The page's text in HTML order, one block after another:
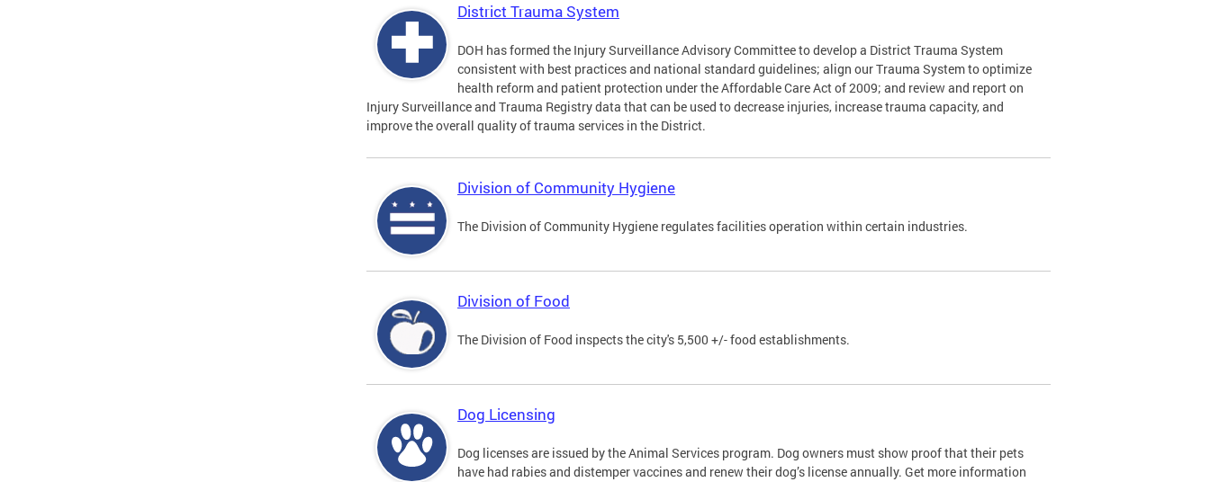
District Trauma System
DOH has formed the Injury Surveillance Advisory Committee to develop a District Trauma System
consistent with best practices and national standard guidelines; align our Trauma System to optimize
health reform and patient protection under the Affordable Care Act of 2009; and review and report on
Injury Surveillance and Trauma Registry data that can be used to decrease injuries, increase trauma capacity, and
improve the overall quality of trauma services in the District.
Division of Community Hygiene
The Division of Community Hygiene regulates facilities operation within certain industries.
Division of Food
The Division of Food inspects the city's 5,500 +/- food establishments.
Dog Licensing
Dog licenses are issued by the Animal Services program. Dog owners must show proof that their pets
have had rabies and distemper vaccines and renew their dog’s license annually. Get more information